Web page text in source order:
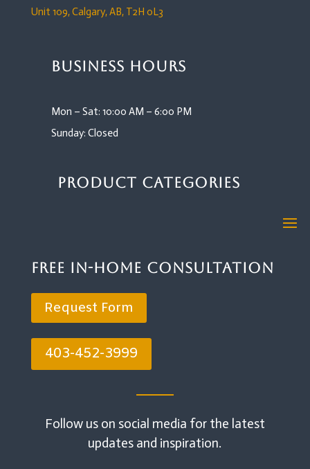
Unit 109,Calgary, AB, T2H 0L3
Business Hours
Mon – Sat: 10:00 AM – 6:00 PM
Sunday: Closed
Product Categories
Free In-Home Consultation
Request Form
403-452-3999
Follow us on social media for the latest
updates and inspiration.